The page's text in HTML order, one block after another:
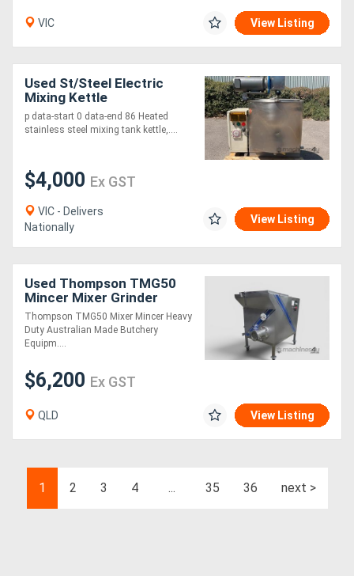
VIC View Listing
Used St/Steel Electric
Mixing Kettle
p data-start 0 data-end 86 Heated
stainless steel mixing tank kettle,....
$4,000 Ex GST
VIC - Delivers
Nationally
View Listing
Used Thompson TMG50
Mincer Mixer Grinder
Excellent Condition
Thompson TMG50 Mixer Mincer Heavy
Duty Australian Made Butchery
Equipm....
$6,200 Ex GST
QLD View Listing
1 2 3 4 ... 35 36 next >